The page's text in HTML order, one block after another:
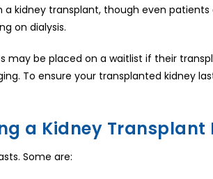
kidney transplant, though even patients
on dialysis.
may be placed on a waitlist if their
To ensure your transplanted kidney
a Kidney Transplant
Some are: